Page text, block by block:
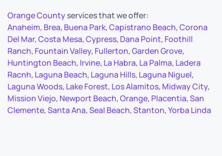
Orange Countyservices that we offer:
Anaheim, Brea, Buena Park,Capistrano Beach,Corona
Del Mar,Costa Mesa,Cypress, Dana Point, Foothill
Ranch, Fountain Valley, Fullerton,Garden Grove,
Huntington Beach, Irvine, La Habra, La Palma, Ladera
Racnh, Laguna Beach, Laguna Hills, Laguna Niguel,
Laguna Woods, Lake Forest, Los Alamitos, Midway City,
Mission Viejo, Newport Beach,Orange, Placentia,San
Clemente,Santa Ana,Seal Beach,Stanton,Yorba Linda